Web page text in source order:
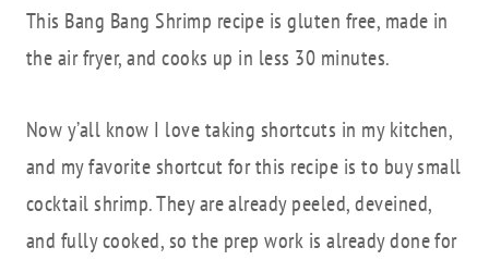
This Bang Bang Shrimp recipe is gluten free, made in
the air fryer, and cooks up in less 30 minutes.
Now y’all know I love taking shortcuts in my kitchen,
and my favorite shortcut for this recipe is to buy small
cocktail shrimp. They are already peeled, deveined,
and fully cooked, so the prep work is already done for